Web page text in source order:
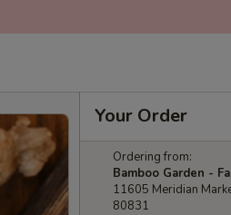
Your Order
Ordering from:
Bamboo Garden -
11605 Meridian
80831